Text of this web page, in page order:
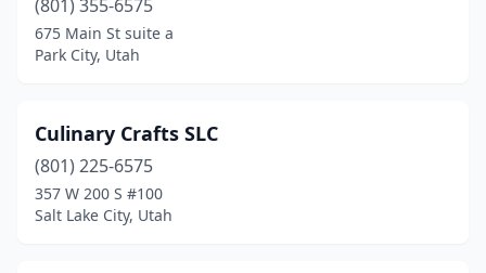
Stansbury Park
Syracuse(2)
Tooele(1)
Vernal(3)
Washington (1)
(801) 355-6575
675 Main St suite a
Park City, Utah
Culinary Crafts SLC
(801) 225-6575
357 W 200 S #100
Salt Lake City, Utah